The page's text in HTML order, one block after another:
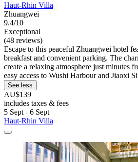
Haut-Rhin Villa
Zhuangwei
9.4/10
Exceptional
(48 reviews)
Escape to this peaceful Zhuangwei hotel
breakfast and convenient parking. The
create a relaxing atmosphere just minutes
easy access to Wushi Harbour and Jiaoxi
See less
AU$139
includes taxes & fees
5 Sept - 6 Sept
Haut-Rhin Villa